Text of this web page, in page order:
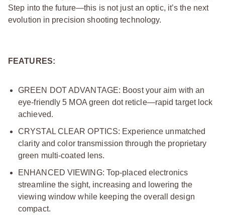
Step into the future—this is not just an optic, it’s the next
evolution in precision shooting technology.
FEATURES:
GREEN DOT ADVANTAGE: Boost your aim with an
eye-friendly 5 MOA green dot reticle—rapid target lock
achieved.
CRYSTAL CLEAR OPTICS: Experience unmatched
clarity and color transmission through the proprietary
green multi-coated lens.
ENHANCED VIEWING: Top-placed electronics
streamline the sight, increasing and lowering the
viewing window while keeping the overall design
compact.